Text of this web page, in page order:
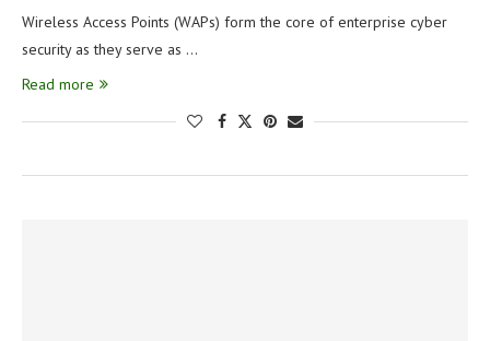
Wireless Access Points (WAPs) form the core of enterprise cyber
security as they serve as …
Read more